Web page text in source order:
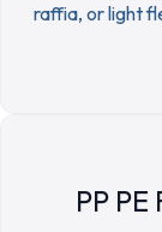
raffia, or light
PP